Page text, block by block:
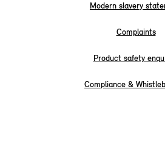
Modern slavery
Complaints
Product safety
Compliance &